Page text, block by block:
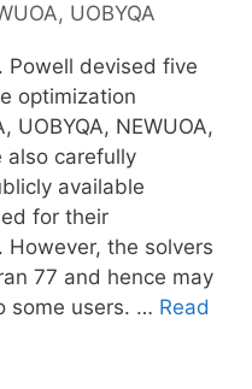
, UOBYQA
Powell devised five
optimization
UOBYQA, NEWUOA,
also carefully
available
for their
the solvers
77 and hence may
some users. … Read